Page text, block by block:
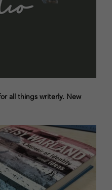
all things writerly. New